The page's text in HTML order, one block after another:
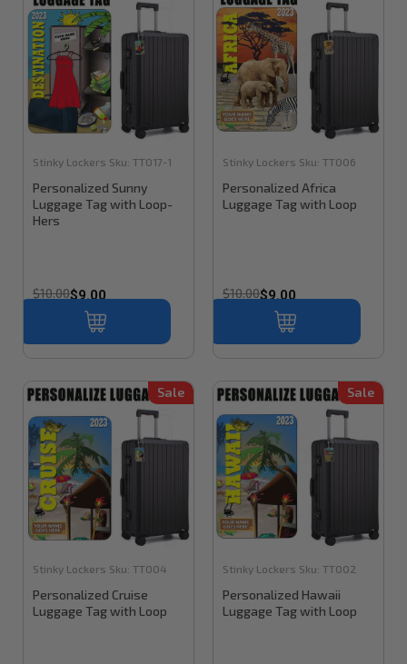
Stinky Lockers Sku: TT017-1
Personalized Sunny
Luggage Tag with Loop-
Hers
$10.00$9.00
Stinky Lockers Sku: TT006
Personalized Africa
Luggage Tag with Loop
$10.00$9.00
Sale
Stinky Lockers Sku: TT004
Personalized Cruise
Luggage Tag with Loop
Sale
Stinky Lockers Sku: TT002
Personalized Hawaii
Luggage Tag with Loop